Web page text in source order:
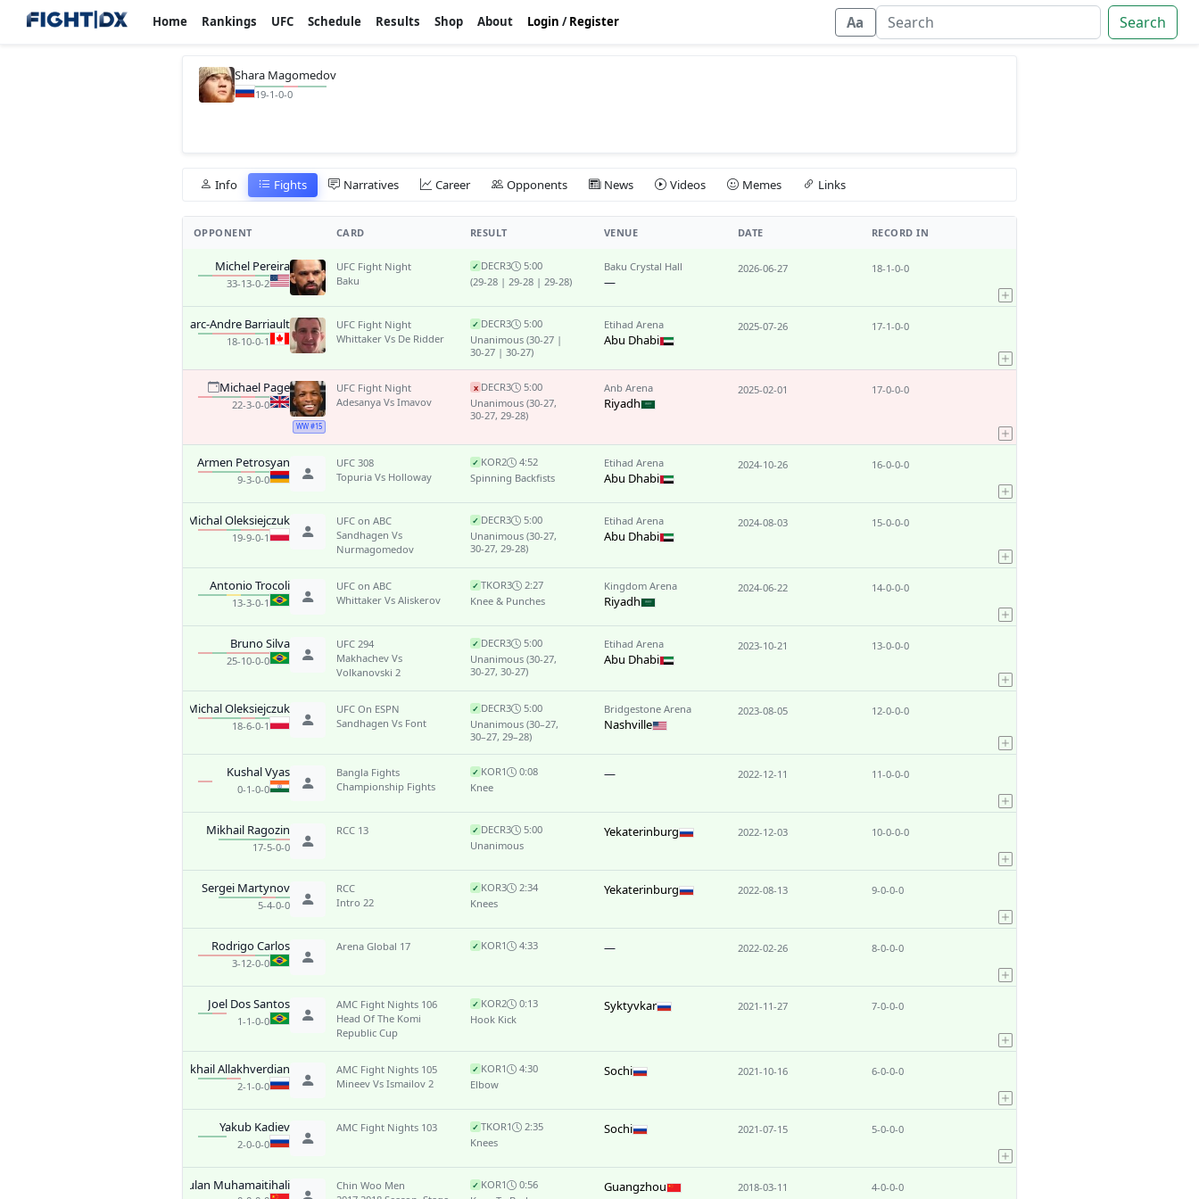
Home Rankings UFC Schedule Results Shop About Login /Register Aa Search
Shara Magomedov
19-1-0-0
Info Fights Narratives Career Opponents News Videos Memes Links
OPPONENT CARD RESULT VENUE DATE RECORD IN
Michel Pereira
33-13-0-2
UFC Fight Night
Baku
✓ DECR3
5:00
(29-28 | 29-28 | 29-28)
Baku Crystal Hall
—
2026-06-27 18-1-0-0
Marc-Andre Barriault
18-10-0-1
UFC Fight Night
Whittaker Vs De Ridder
✓ DECR3
5:00
Unanimous (30-27 |
30-27 | 30-27)
Etihad Arena
Abu Dhabi
2025-07-26 17-1-0-0
Michael Page
22-3-0-0
WW #15
UFC Fight Night
Adesanya Vs Imavov
x DECR3
5:00
Unanimous (30-27,
30-27, 29-28)
Anb Arena
Riyadh
2025-02-01 17-0-0-0
Armen Petrosyan
9-3-0-0
UFC 308
Topuria Vs Holloway
✓ KOR2
4:52
Spinning Backfists
Etihad Arena
Abu Dhabi
2024-10-26 16-0-0-0
Michal Oleksiejczuk
19-9-0-1
UFC on ABC
Sandhagen Vs
Nurmagomedov
✓ DECR3
5:00
Unanimous (30-27,
30-27, 29-28)
Etihad Arena
Abu Dhabi
2024-08-03 15-0-0-0
Antonio Trocoli
13-3-0-1
UFC on ABC
Whittaker Vs Aliskerov
✓ TKOR3
2:27
Knee & Punches
Kingdom Arena
Riyadh
2024-06-22 14-0-0-0
Bruno Silva
25-10-0-0
UFC 294
Makhachev Vs
Volkanovski 2
✓ DECR3
5:00
Unanimous (30-27,
30-27, 30-27)
Etihad Arena
Abu Dhabi
2023-10-21 13-0-0-0
Michal Oleksiejczuk
18-6-0-1
UFC On ESPN
Sandhagen Vs Font
✓ DECR3
5:00
Unanimous (30–27,
30–27, 29–28)
Bridgestone Arena
Nashville
2023-08-05 12-0-0-0
Kushal Vyas
0-1-0-0
Bangla Fights
Championship Fights
✓ KOR1
0:08
Knee
— 2022-12-11 11-0-0-0
Mikhail Ragozin
17-5-0-0
RCC 13 ✓ DECR3
5:00
Unanimous
Yekaterinburg 2022-12-03 10-0-0-0
Sergei Martynov
5-4-0-0
RCC
Intro 22
✓ KOR3
2:34
Knees
Yekaterinburg 2022-08-13 9-0-0-0
Rodrigo Carlos
3-12-0-0
Arena Global 17 ✓ KOR1 4:33 — 2022-02-26 8-0-0-0
Joel Dos Santos
1-1-0-0
AMC Fight Nights 106
Head Of The Komi
Republic Cup
✓ KOR2
0:13
Hook Kick
Syktyvkar 2021-11-27 7-0-0-0
Mikhail Allakhverdian
2-1-0-0
AMC Fight Nights 105
Mineev Vs Ismailov 2
✓ KOR1
4:30
Elbow
Sochi 2021-10-16 6-0-0-0
Yakub Kadiev
2-0-0-0
AMC Fight Nights 103 ✓ TKOR1
2:35
Knees
Sochi 2021-07-15 5-0-0-0
Wulan Muhamaitihali
Chin Woo Men
✓ KOR1
0:56
Guangzhou 2018-03-11 4-0-0-0